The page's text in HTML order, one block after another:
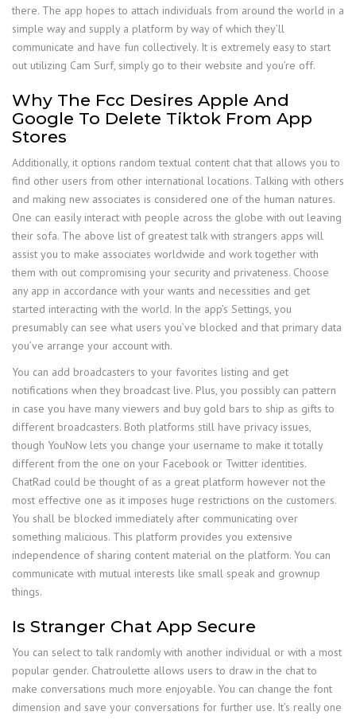
there. The app hopes to attach individuals from around the world in a
simple way and supply a platform by way of which they’ll
communicate and have fun collectively. It is extremely easy to start
out utilizing Cam Surf, simply go to their website and you’re off.
Why The Fcc Desires Apple And
Google To Delete Tiktok From App
Stores
Additionally, it options random textual content chat that allows you to
find other users from other international locations. Talking with others
and making new associates is considered one of the human natures.
One can easily interact with people across the globe with out leaving
their sofa. The above list of greatest talk with strangers apps will
assist you to make associates worldwide and work together with
them with out compromising your security and privateness. Choose
any app in accordance with your wants and necessities and get
started interacting with the world. In the app’s Settings, you
presumably can see what users you’ve blocked and that primary data
you’ve arrange your account with.
You can add broadcasters to your favorites listing and get
notifications when they broadcast live. Plus, you possibly can pattern
in case you have many viewers and buy gold bars to ship as gifts to
different broadcasters. Both platforms still have privacy issues,
though YouNow lets you change your username to make it totally
different from the one on your Facebook or Twitter identities.
ChatRad could be thought of as a great platform however not the
most effective one as it imposes huge restrictions on the customers.
You shall be blocked immediately after communicating over
something malicious. This platform provides you extensive
independence of sharing content material on the platform. You can
communicate with mutual interests like small speak and grownup
things.
Is Stranger Chat App Secure
You can select to talk randomly with another individual or with a most
popular gender. Chatroulette allows users to draw in the chat to
make conversations much more enjoyable. You can change the font
dimension and save your conversations for further use. It’s really one